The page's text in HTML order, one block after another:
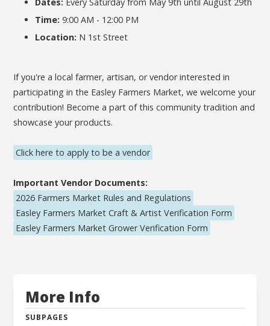
Time: 9:00 AM - 12:00 PM
Location: N 1st Street
If you're a local farmer, artisan, or vendor interested in
participating in the Easley Farmers Market, we welcome your
contribution! Become a part of this community tradition and
showcase your products.
Click here to apply to be a vendor
Important Vendor Documents:
2026 Farmers Market Rules and Regulations
Easley Farmers Market Craft & Artist Verification Form
Easley Farmers Market Grower Verification Form
More Info
SUBPAGES